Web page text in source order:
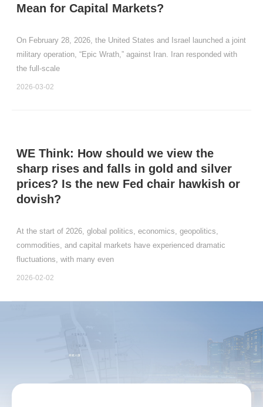
Mean for Capital Markets?
On February 28, 2026, the United States and Israel launched a joint
military operation, “Epic Wrath,” against Iran. Iran responded with
the full‑scale
2026-03-02
WE Think: How should we view the
sharp rises and falls in gold and silver
prices? Is the new Fed chair hawkish or
dovish?
At the start of 2026, global politics, economics, geopolitics,
commodities, and capital markets have experienced dramatic
fluctuations, with many even
2026-02-02